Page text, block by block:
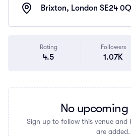
Brixton, London SE24
Rating
4.5
Followers
1.07K
No
Sign up to follow this venue and
are added.